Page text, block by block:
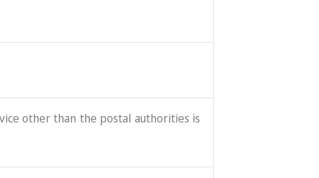
other than the postal authorities is